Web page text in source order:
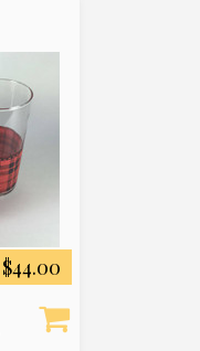
$44.00